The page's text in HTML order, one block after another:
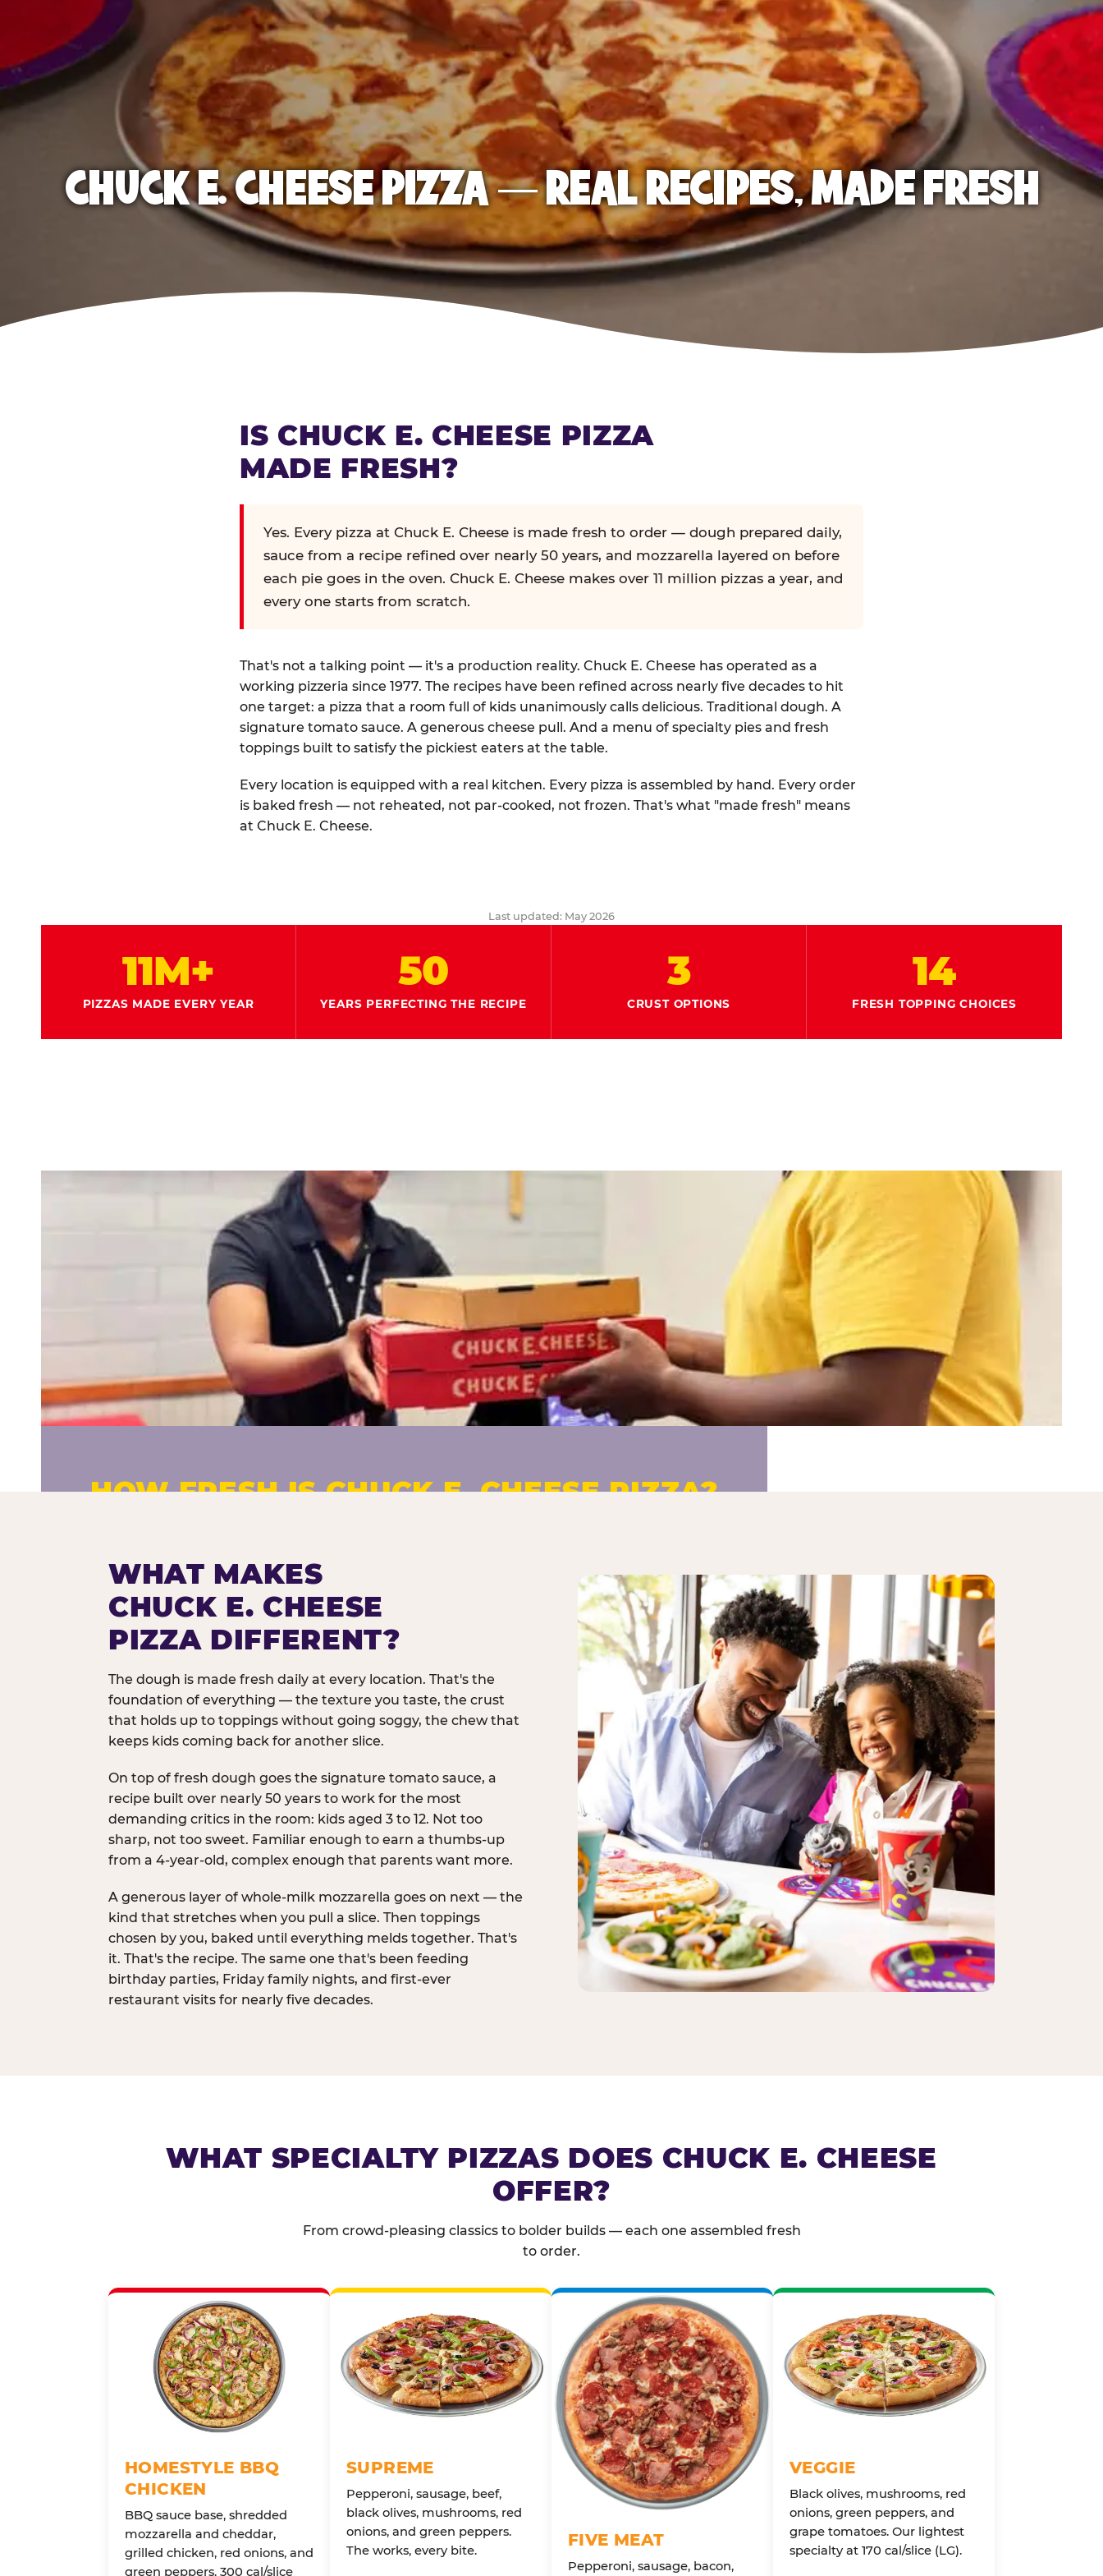
CHUCK E. CHEESE PIZZA — REAL RECIPES, MADE FRESH
IS CHUCK E. CHEESE PIZZA
MADE FRESH?
Yes. Every pizza at Chuck E. Cheese is made fresh to order — dough prepared daily,
sauce from a recipe refined over nearly 50 years, and mozzarella layered on before
each pie goes in the oven. Chuck E. Cheese makes over 11 million pizzas a year, and
every one starts from scratch.
That's not a talking point — it's a production reality. Chuck E. Cheese has operated as a
working pizzeria since 1977. The recipes have been refined across nearly five decades to hit
one target: a pizza that a room full of kids unanimously calls delicious. Traditional dough. A
signature tomato sauce. A generous cheese pull. And a menu of specialty pies and fresh
toppings built to satisfy the pickiest eaters at the table.
Every location is equipped with a real kitchen. Every pizza is assembled by hand. Every order
is baked fresh — not reheated, not par-cooked, not frozen. That's what "made fresh" means
at Chuck E. Cheese.
Last updated: May 2026
11M+
PIZZAS MADE EVERY YEAR
50
YEARS PERFECTING THE RECIPE
3
CRUST OPTIONS
14
FRESH TOPPING CHOICES
HOW FRESH IS CHUCK E. CHEESE PIZZA?
WHAT MAKES
CHUCK E. CHEESE
PIZZA DIFFERENT?
The dough is made fresh daily at every location. That's the
foundation of everything — the texture you taste, the crust
that holds up to toppings without going soggy, the chew that
keeps kids coming back for another slice.
On top of fresh dough goes the signature tomato sauce, a
recipe built over nearly 50 years to work for the most
demanding critics in the room: kids aged 3 to 12. Not too
sharp, not too sweet. Familiar enough to earn a thumbs-up
from a 4-year-old, complex enough that parents want more.
A generous layer of whole-milk mozzarella goes on next — the
kind that stretches when you pull a slice. Then toppings
chosen by you, baked until everything melds together. That's
it. That's the recipe. The same one that's been feeding
birthday parties, Friday family nights, and first-ever
restaurant visits for nearly five decades.
WHAT SPECIALTY PIZZAS DOES CHUCK E. CHEESE
OFFER?
From crowd-pleasing classics to bolder builds — each one assembled fresh
to order.
HOMESTYLE BBQ
CHICKEN
BBQ sauce base, shredded
mozzarella and cheddar,
grilled chicken, red onions, and
green peppers. 300 cal/slice
SUPREME
Pepperoni, sausage, beef,
black olives, mushrooms, red
onions, and green peppers.
The works, every bite.
FIVE MEAT
Pepperoni, sausage, bacon,
VEGGIE
Black olives, mushrooms, red
onions, green peppers, and
grape tomatoes. Our lightest
specialty at 170 cal/slice (LG).